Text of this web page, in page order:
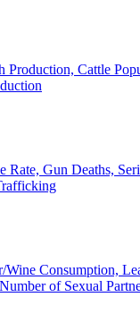
Production, Cattle
Rate, Gun Deaths,
Wine Consumption,
of Sexual